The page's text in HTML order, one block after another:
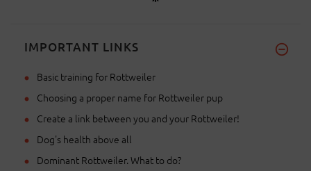
IMPORTANT LINKS
Basic training for Rottweiler
Choosing a proper name for Rottweiler pup
Create a link between you and your Rottweiler!
Dog's health above all
Dominant Rottweiler. What to do?